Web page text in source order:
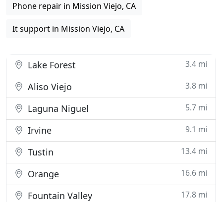
Phone repair in Mission Viejo, CA
It support in Mission Viejo, CA
Lake Forest 3.4 mi
Aliso Viejo 3.8 mi
Laguna Niguel 5.7 mi
Irvine 9.1 mi
Tustin 13.4 mi
Orange 16.6 mi
Fountain Valley 17.8 mi